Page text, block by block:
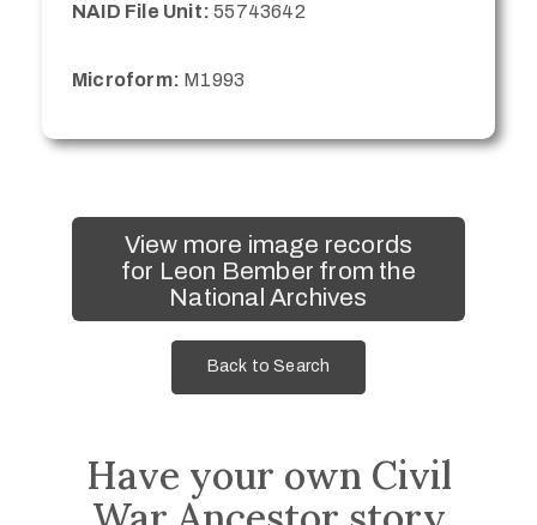
NAID File Unit: 55743642
Microform: M1993
View more image records
for Leon Bember from the
National Archives
Back to Search
Have your own Civil